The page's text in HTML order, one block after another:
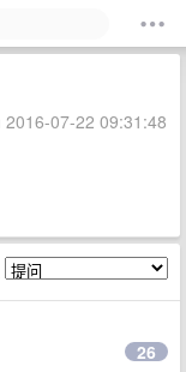
07-22 09:31:48
26